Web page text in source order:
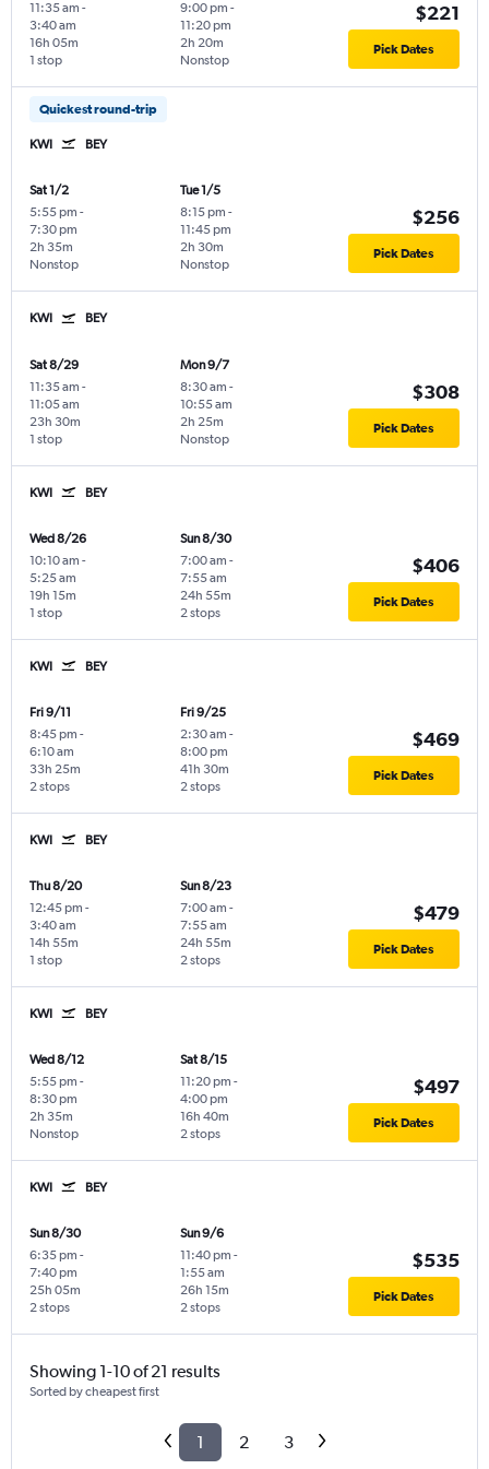
11:35 am -
3:40 am
1 stop
16h 05m
9:00 pm -
11:20 pm
Nonstop
2h 20m
$221
Pick Dates
Quickest round-trip
KWI BEY
Sat 1/2
5:55 pm -
7:30 pm
Nonstop
2h 35m
Tue 1/5
8:15 pm -
11:45 pm
Nonstop
2h 30m
$256
Pick Dates
KWI BEY
Sat 8/29
11:35 am -
11:05 am
1 stop
23h 30m
Mon 9/7
8:30 am -
10:55 am
Nonstop
2h 25m
$308
Pick Dates
KWI BEY
Wed 8/26
10:10 am -
5:25 am
1 stop
19h 15m
Sun 8/30
7:00 am -
7:55 am
2 stops
24h 55m
$406
Pick Dates
KWI BEY
Fri 9/11
8:45 pm -
6:10 am
2 stops
33h 25m
Fri 9/25
2:30 am -
8:00 pm
2 stops
41h 30m
$469
Pick Dates
KWI BEY
Thu 8/20
12:45 pm -
3:40 am
1 stop
14h 55m
Sun 8/23
7:00 am -
7:55 am
2 stops
24h 55m
$479
Pick Dates
KWI BEY
Wed 8/12
5:55 pm -
8:30 pm
Nonstop
2h 35m
Sat 8/15
11:20 pm -
4:00 pm
2 stops
16h 40m
$497
Pick Dates
KWI BEY
Sun 8/30
6:35 pm -
7:40 pm
2 stops
25h 05m
Sun 9/6
11:40 pm -
1:55 am
2 stops
26h 15m
$535
Pick Dates
Showing 1-10 of 21 results
Sorted by cheapest first
1 2 3